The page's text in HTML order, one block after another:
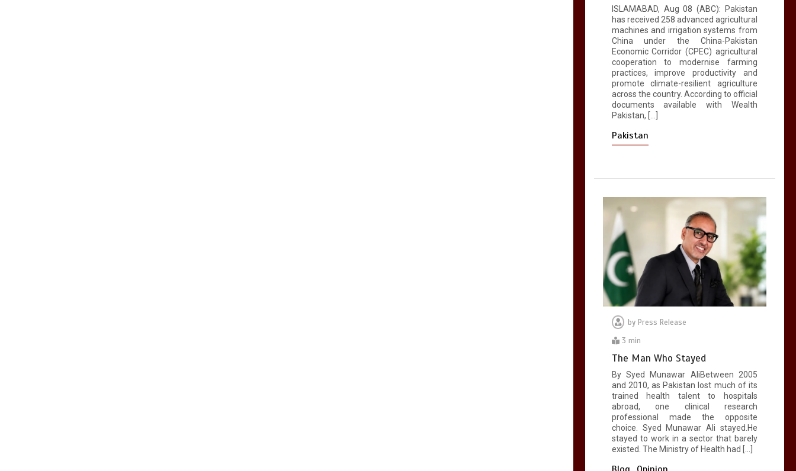
ISLAMABAD, Aug 08 (ABC): Pakistan
has received 258 advanced agricultural
machines and irrigation systems from
China under the China-Pakistan
Economic Corridor (CPEC) agricultural
cooperation to modernise farming
practices, improve productivity and
promote climate-resilient agriculture
across the country. According to official
documents available with Wealth
Pakistan, […]
Pakistan
by Press Release
3 min
The Man Who Stayed
By Syed Munawar AliBetween 2005
and 2010, as Pakistan lost much of its
trained health talent to hospitals
abroad, one clinical research
professional made the opposite
choice. Syed Munawar Ali stayed.He
stayed to work in a sector that barely
existed. The Ministry of Health had […]